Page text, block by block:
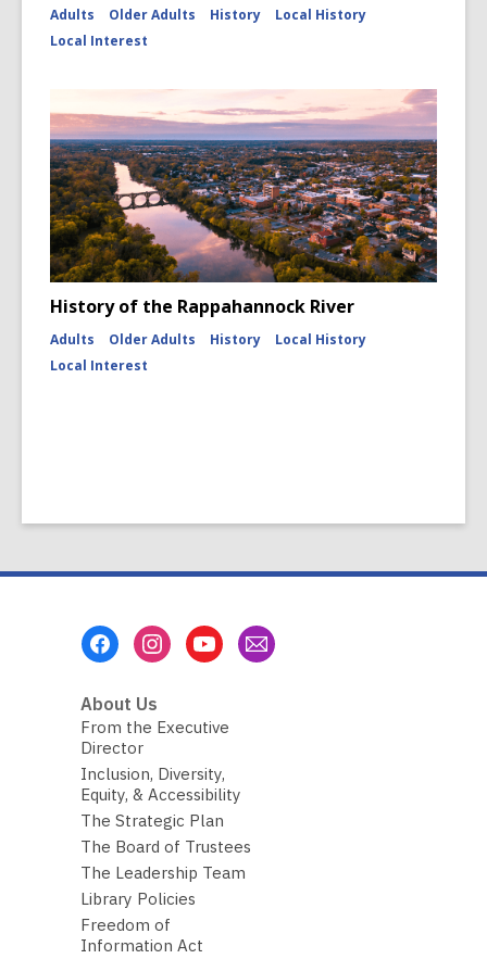
Adults Older Adults History
Local History
Local Interest
History of the Rappahannock River
Adults Older Adults History
Local History
Local Interest
About Us
From the Executive
Director
Inclusion, Diversity,
Equity, & Accessibility
The Strategic Plan
The Board of Trustees
The Leadership Team
Library Policies
Freedom of
Information Act